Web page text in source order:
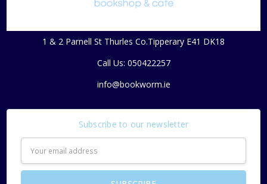
1 & 2 Parnell St Thurles Co.Tipperary E41 DK18
Call Us: 050422257
info@bookworm.ie
Subscribe to our newsletter
Address